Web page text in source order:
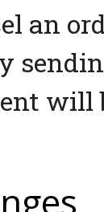
an
will